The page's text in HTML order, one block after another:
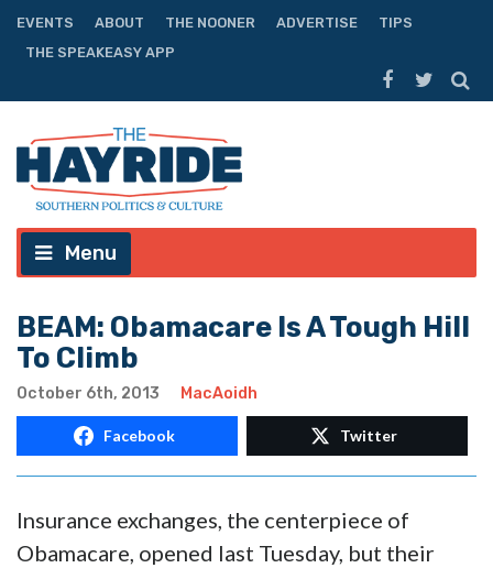
EVENTS ABOUT THE NOONER ADVERTISE
TIPS
THE SPEAKEASY APP
Menu
BEAM: Obamacare Is A Tough Hill
To Climb
October 6th, 2013 MacAoidh
Facebook Twitter
Insurance exchanges, the centerpiece of
Obamacare, opened last Tuesday, but their